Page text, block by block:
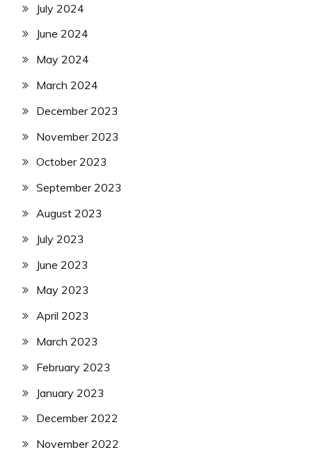
July 2024
June 2024
May 2024
March 2024
December 2023
November 2023
October 2023
September 2023
August 2023
July 2023
June 2023
May 2023
April 2023
March 2023
February 2023
January 2023
December 2022
November 2022